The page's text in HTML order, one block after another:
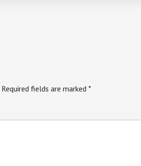
Required fields are marked *